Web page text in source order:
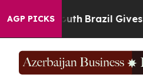
AGP PICKS
Youth Brazil Gives